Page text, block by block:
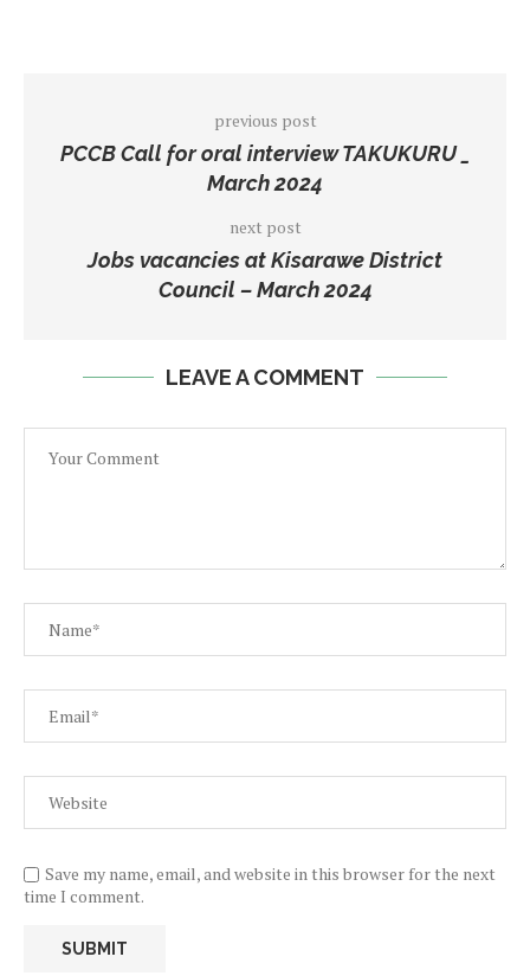
previous post
PCCB Call for oral interview TAKUKURU _
March 2024
next post
Jobs vacancies at Kisarawe District
Council – March 2024
LEAVE A COMMENT
Save my name, email, and website in this browser for the next
time I comment.